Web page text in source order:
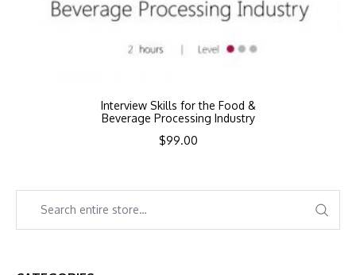
Interview Skills for the Food &
Beverage Processing Industry
$99.00